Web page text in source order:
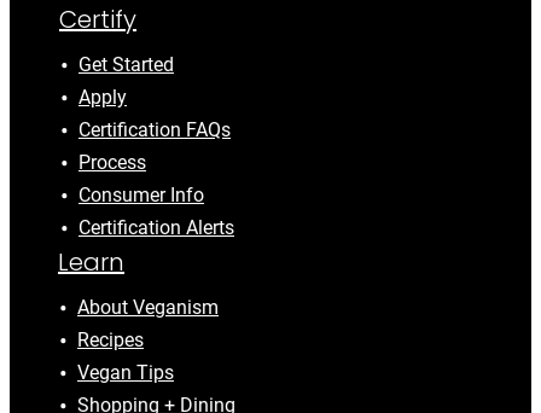
Certify
Get Started
Apply
Certification FAQs
Process
Consumer Info
Certification Alerts
Learn
About Veganism
Recipes
Vegan Tips
Shopping + Dining